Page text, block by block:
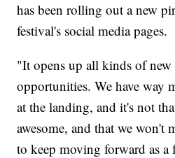
has been rolling out a new
festival's social media pages.
"It opens up all kinds of new
opportunities. We have way
at the landing, and it's not
awesome, and that we won't
to keep moving forward as a